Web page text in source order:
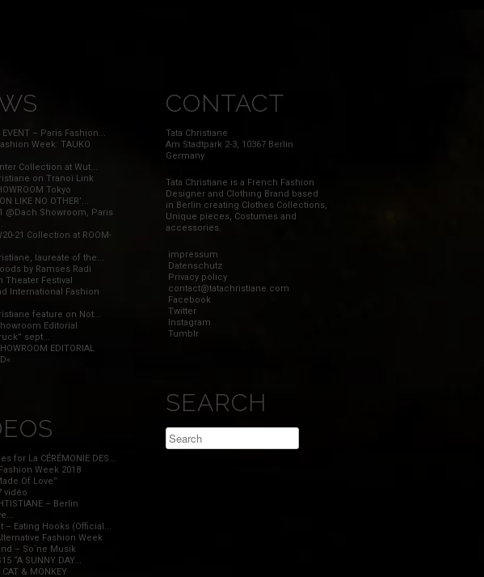
EVENT – Paris Fashion...
Week: TAUKO
Collection at Wut...
on Tranoï Link
Tokyo
LIKE NO OTHER’...
@Dach Showroom, Paris
21 Collection at ROOM-
laureate of the...
by Ramses Radi
Theater Festival
International Fashion
feature on Not...
Editorial
sept...
EDITORIAL
for La CÉRÉMONIE DES...
Week 2018
Of Love”
vidéo
– Berlin
– Eating Hooks (Official...
Fashion Week
– So`ne Musik
“A SUNNY DAY...
CAT & MONKEY
CONTACT
Tata Christiane
Am Stadtpark 2-3, 10367 Berlin
Germany
Tata Christiane is a French Fashion
Designer and Clothing Brand based
in Berlin creating Clothes Collections,
Unique pieces, Costumes and
accessories.
impressum
Datenschutz
Privacy policy
contact@tatachristiane.com
Facebook
Twitter
Instagram
Tumblr
SEARCH
Search